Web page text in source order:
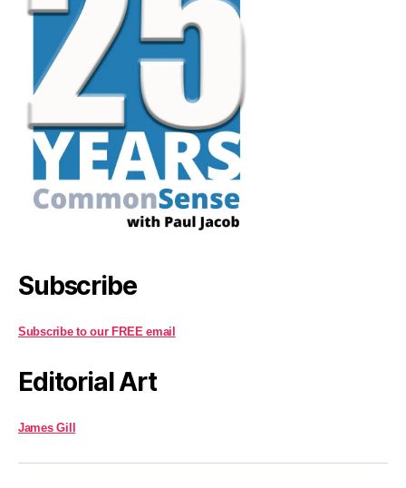
Subscribe
Subscribe to our FREE email
Editorial Art
James Gill